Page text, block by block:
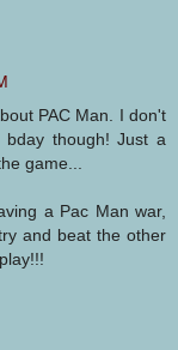
PAC Man. I don't
though! Just a
game...
a Pac Man war,
and beat the other